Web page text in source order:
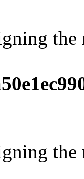
the
the